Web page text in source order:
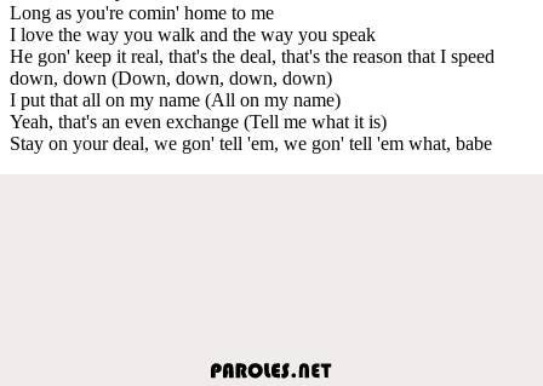
Long as you're comin' home to me
I love the way you walk and the way you speak
He gon' keep it real, that's the deal, that's the reason that I speed
down, down (Down, down, down, down)
I put that all on my name (All on my name)
Yeah, that's an even exchange (Tell me what it is)
Stay on your deal, we gon' tell 'em, we gon' tell 'em what, babe